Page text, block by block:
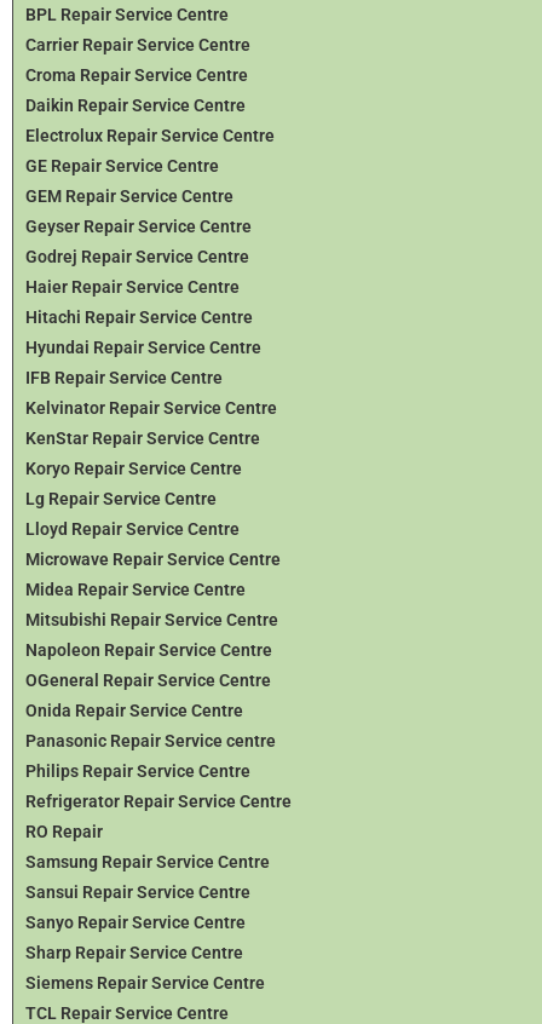
BPL Repair Service Centre
Carrier Repair Service Centre
Croma Repair Service Centre
Daikin Repair Service Centre
Electrolux Repair Service Centre
GE Repair Service Centre
GEM Repair Service Centre
Geyser Repair Service Centre
Godrej Repair Service Centre
Haier Repair Service Centre
Hitachi Repair Service Centre
Hyundai Repair Service Centre
IFB Repair Service Centre
Kelvinator Repair Service Centre
KenStar Repair Service Centre
Koryo Repair Service Centre
Lg Repair Service Centre
Lloyd Repair Service Centre
Microwave Repair Service Centre
Midea Repair Service Centre
Mitsubishi Repair Service Centre
Napoleon Repair Service Centre
OGeneral Repair Service Centre
Onida Repair Service Centre
Panasonic Repair Service centre
Philips Repair Service Centre
Refrigerator Repair Service Centre
RO Repair
Samsung Repair Service Centre
Sansui Repair Service Centre
Sanyo Repair Service Centre
Sharp Repair Service Centre
Siemens Repair Service Centre
TCL Repair Service Centre